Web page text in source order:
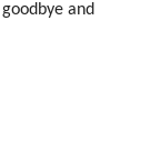
and